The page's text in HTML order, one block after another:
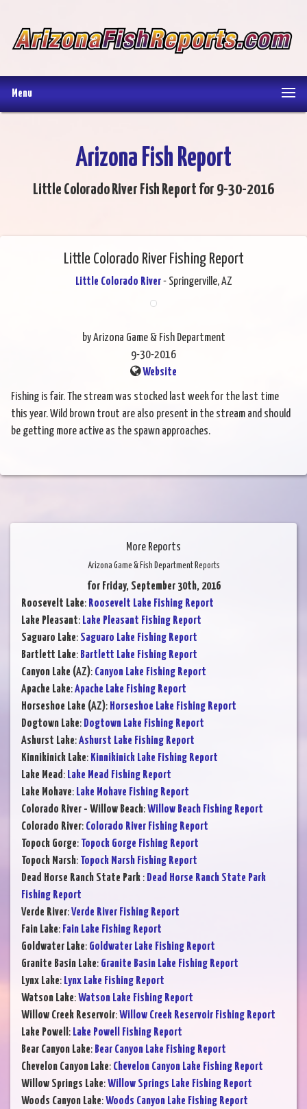
Menu
Arizona Fish Report
Little Colorado River Fish Report for 9-30-2016
Little Colorado River Fishing Report
Little Colorado River- Springerville, AZ
by Arizona Game & Fish Department
9-30-2016
Website
Fishing is fair. The stream was stocked last week for the last time
this year. Wild brown trout are also present in the stream and should
be getting more active as the spawn approaches.
More Reports
Arizona Game & Fish Department Reports
for Friday, September 30th, 2016
Roosevelt Lake: Roosevelt Lake Fishing Report
Lake Pleasant: Lake Pleasant Fishing Report
Saguaro Lake: Saguaro Lake Fishing Report
Bartlett Lake: Bartlett Lake Fishing Report
Canyon Lake (AZ): Canyon Lake Fishing Report
Apache Lake:Apache Lake Fishing Report
Horseshoe Lake (AZ): Horseshoe Lake Fishing Report
Dogtown Lake: Dogtown Lake Fishing Report
Ashurst Lake:Ashurst Lake Fishing Report
Kinnikinick Lake: Kinnikinick Lake Fishing Report
Lake Mead: Lake Mead Fishing Report
Lake Mohave: Lake Mohave Fishing Report
Colorado River - Willow Beach:Willow Beach Fishing Report
Colorado River: Colorado River Fishing Report
Topock Gorge: Topock Gorge Fishing Report
Topock Marsh: Topock Marsh Fishing Report
Dead Horse Ranch State Park : Dead Horse Ranch State Park
Fishing Report
Verde River:Verde River Fishing Report
Fain Lake: Fain Lake Fishing Report
Goldwater Lake: Goldwater Lake Fishing Report
Granite Basin Lake: Granite Basin Lake Fishing Report
Lynx Lake: Lynx Lake Fishing Report
Watson Lake:Watson Lake Fishing Report
Willow Creek Reservoir:Willow Creek Reservoir Fishing Report
Lake Powell : Lake Powell Fishing Report
Bear Canyon Lake: Bear Canyon Lake Fishing Report
Chevelon Canyon Lake: Chevelon Canyon Lake Fishing Report
Willow Springs Lake:Willow Springs Lake Fishing Report
Woods Canyon Lake:Woods Canyon Lake Fishing Report